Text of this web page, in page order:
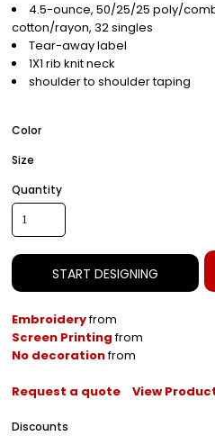
4.5-ounce, 50/25/25 poly/
cotton/rayon, 32 singles
Tear-away label
1X1 rib knit neck
shoulder to shoulder taping
Color
Size
Quantity
START DESIGNING
Embroideryfrom
Screen Printingfrom
No decorationfrom
Request a quote View
Discounts